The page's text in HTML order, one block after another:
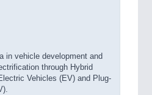
in vehicle development and
through Hybrid
Vehicles (EV) and Plug-